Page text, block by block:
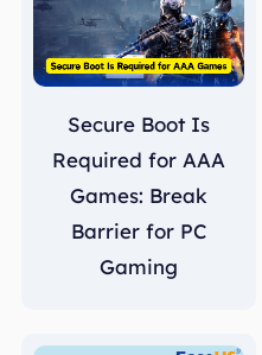
Secure Boot Is
Required for AAA
Games: Break
Barrier for PC
Gaming